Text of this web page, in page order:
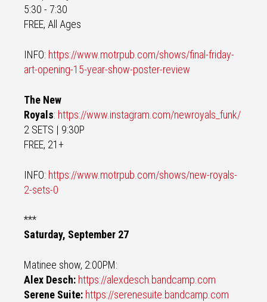
5:30 - 7:30
FREE, All Ages
INFO: https://www.motrpub.com/shows/final-friday-
art-opening-15-year-show-poster-review
The New
Royals: https://www.instagram.com/newroyals_funk/
2 SETS | 9:30P
FREE, 21+
INFO: https://www.motrpub.com/shows/new-royals-
2-sets-0
***
Saturday, September 27
Matinee show, 2:00PM:
Alex Desch: https://alexdesch.bandcamp.com
Serene Suite: https://serenesuite.bandcamp.com